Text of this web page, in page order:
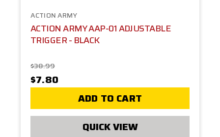
ACTION ARMY
ACTION ARMY AAP-01 ADJUSTABLE
TRIGGER - BLACK
$38.99
$7.80
ADD TO CART
QUICK VIEW